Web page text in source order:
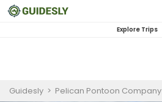
Explore Trips
Guidesly > Pelican Pontoon Company